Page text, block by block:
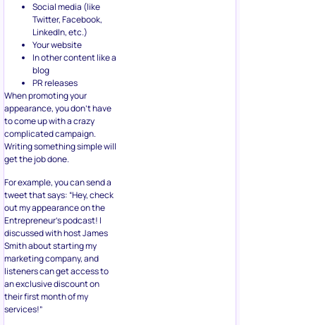
Social media (like
Twitter, Facebook,
LinkedIn, etc.)
Your website
In other content like a
blog
PR releases
When promoting your
appearance, you don’t have
to come up with a crazy
complicated campaign.
Writing something simple will
get the job done.
For example, you can send a
tweet that says: “Hey, check
out my appearance on the
Entrepreneur’s podcast! I
discussed with host James
Smith about starting my
marketing company, and
listeners can get access to
an exclusive discount on
their first month of my
services!”